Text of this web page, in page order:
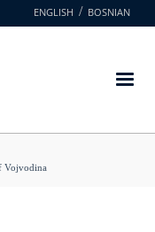
ENGLISH BOSNIAN
Vojvodina